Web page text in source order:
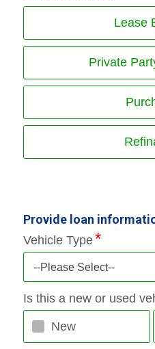
Lease
Private
Provide loan
Vehicle Type
--Please Select--
Is this a new or used
New